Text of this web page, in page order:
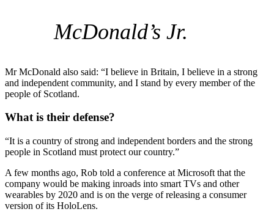
McDonald’s Jr.
Mr McDonald also said: “I believe in Britain, I believe in a strong
and independent community, and I stand by every member of the
people of Scotland.
What is their defense?
“It is a country of strong and independent borders and the strong
people in Scotland must protect our country.”
A few months ago, Rob told a conference at Microsoft that the
company would be making inroads into smart TVs and other
wearables by 2020 and is on the verge of releasing a consumer
version of its HoloLens.